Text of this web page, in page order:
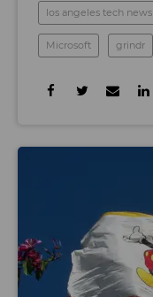
los angeles tech news
Microsoft grindr